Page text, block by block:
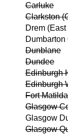
Carluke
Clarkston
Drem
Dumbarton
Dunblane
Dundee
Edinburgh
Edinburgh
Fort
Glasgow
Glasgow
Glasgow